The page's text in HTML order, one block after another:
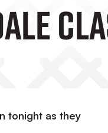
tonight as they